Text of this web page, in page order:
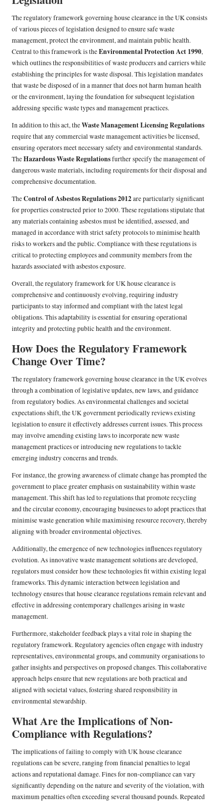
The regulatory framework governing house clearance in the UK consists
of various pieces of legislation designed to ensure safe waste
management, protect the environment, and maintain public health.
Central to this framework is theEnvironmental Protection Act 1990,
which outlines the responsibilities of waste producers and carriers while
establishing the principles for waste disposal. This legislation mandates
that waste be disposed of in a manner that does not harm human health
or the environment, laying the foundation for subsequent legislation
addressing specific waste types and management practices.
In addition to this act, theWaste Management Licensing Regulations
require that any commercial waste management activities be licensed,
ensuring operators meet necessary safety and environmental standards.
TheHazardous Waste Regulationsfurther specify the management of
dangerous waste materials, including requirements for their disposal and
comprehensive documentation.
TheControl of Asbestos Regulations 2012are particularly significant
for properties constructed prior to 2000. These regulations stipulate that
any materials containing asbestos must be identified, assessed, and
managed in accordance with strict safety protocols to minimise health
risks to workers and the public. Compliance with these regulations is
critical to protecting employees and community members from the
hazards associated with asbestos exposure.
Overall, the regulatory framework for UK house clearance is
comprehensive and continuously evolving, requiring industry
participants to stay informed and compliant with the latest legal
obligations. This adaptability is essential for ensuring operational
integrity and protecting public health and the environment.
How Does the Regulatory Framework
Change Over Time?
The regulatory framework governing house clearance in the UK evolves
through a combination of legislative updates, new laws, and guidance
from regulatory bodies. As environmental challenges and societal
expectations shift, the UK government periodically reviews existing
legislation to ensure it effectively addresses current issues. This process
may involve amending existing laws to incorporate new waste
management practices or introducing new regulations to tackle
emerging industry concerns and trends.
For instance, the growing awareness of climate change has prompted the
government to place greater emphasis on sustainability within waste
management. This shift has led to regulations that promote recycling
and the circular economy, encouraging businesses to adopt practices that
minimise waste generation while maximising resource recovery, thereby
aligning with broader environmental objectives.
Additionally, the emergence of new technologies influences regulatory
evolution. As innovative waste management solutions are developed,
regulators must consider how these technologies fit within existing legal
frameworks. This dynamic interaction between legislation and
technology ensures that house clearance regulations remain relevant and
effective in addressing contemporary challenges arising in waste
management.
Furthermore, stakeholder feedback plays a vital role in shaping the
regulatory framework. Regulatory agencies often engage with industry
representatives, environmental groups, and community organisations to
gather insights and perspectives on proposed changes. This collaborative
approach helps ensure that new regulations are both practical and
aligned with societal values, fostering shared responsibility in
environmental stewardship.
What Are the Implications of Non-
Compliance with Regulations?
The implications of failing to comply with UK house clearance
regulations can be severe, ranging from financial penalties to legal
actions and reputational damage. Fines for non-compliance can vary
significantly depending on the nature and severity of the violation, with
maximum penalties often exceeding several thousand pounds. Repeated